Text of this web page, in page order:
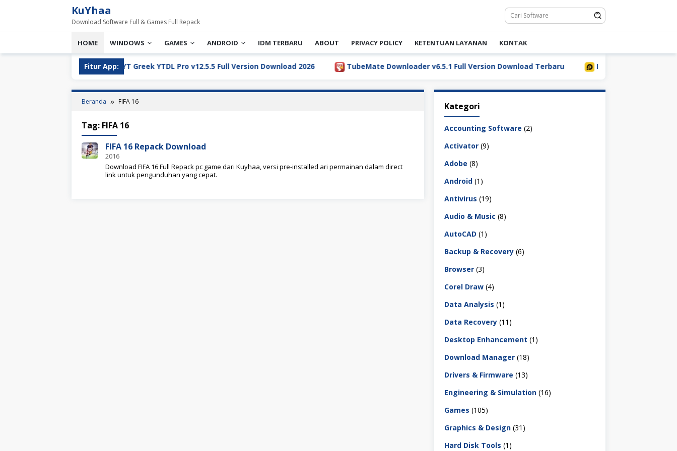
KuYhaa
Download Software Full & Games Full Repack
HOME WINDOWS GAMES ANDROID IDM TERBARU ABOUT PRIVACY POLICY KETENTUAN LAYANAN KONTAK
Fitur App:
YT Greek YTDL Pro v12.5.5 Full Version Download 2026 TubeMate Downloader v6.5.1 Full Version Download Terbaru LDPlayer 9.5.32.0 Full
Beranda FIFA 16
Tag: FIFA 16
FIFA 16 Repack Download
2016
Download FIFA 16 Full Repack pc game dari Kuyhaa, versi pre-installed ari permainan dalam direct
link untuk pengunduhan yang cepat.
Kategori
Accounting Software (2)
Activator (9)
Adobe (8)
Android (1)
Antivirus (19)
Audio & Music (8)
AutoCAD (1)
Backup & Recovery (6)
Browser (3)
Corel Draw (4)
Data Analysis (1)
Data Recovery (11)
Desktop Enhancement (1)
Download Manager (18)
Drivers & Firmware (13)
Engineering & Simulation (16)
Games (105)
Graphics & Design (31)
Hard Disk Tools (1)